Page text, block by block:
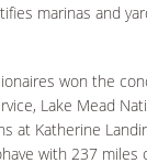
marinas and
won the
Lake Mead
at Katherine
with 237 miles